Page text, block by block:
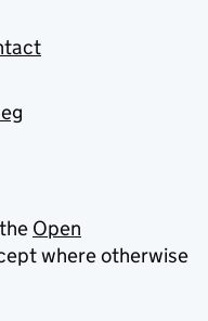
Open
where otherwise